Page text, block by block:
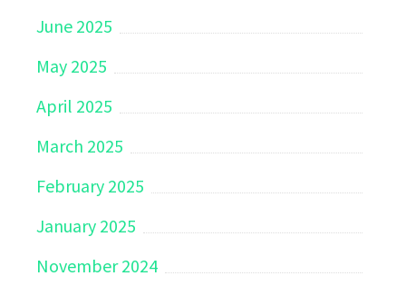
June 2025
May 2025
April 2025
March 2025
February 2025
January 2025
November 2024